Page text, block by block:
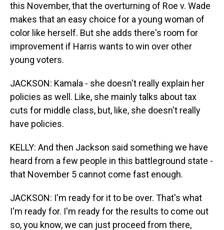
this November, that the overturning of Roe v. Wade
makes that an easy choice for a young woman of
color like herself. But she adds there's room for
improvement if Harris wants to win over other
young voters.
JACKSON: Kamala - she doesn't really explain her
policies as well. Like, she mainly talks about tax
cuts for middle class, but, like, she doesn't really
have policies.
KELLY: And then Jackson said something we have
heard from a few people in this battleground state -
that November 5 cannot come fast enough.
JACKSON: I'm ready for it to be over. That's what
I'm ready for. I'm ready for the results to come out
so, you know, we can just proceed from there,